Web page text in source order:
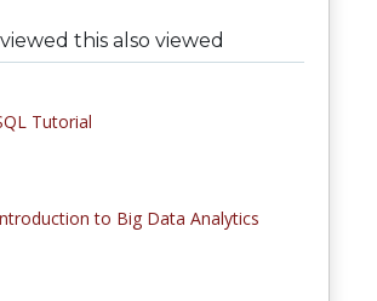
this also viewed
Tutorial
to Big Data Analytics